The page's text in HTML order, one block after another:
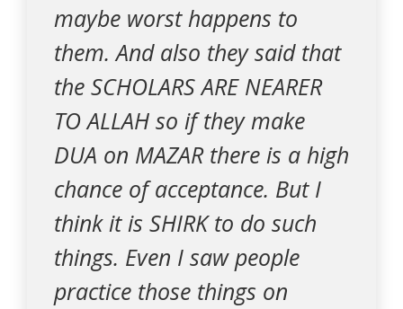
maybe worst happens to
them. And also they said that
the SCHOLARS ARE NEARER
TO ALLAH so if they make
DUA on MAZAR there is a high
chance of acceptance. But I
think it is SHIRK to do such
things. Even I saw people
practice those things on